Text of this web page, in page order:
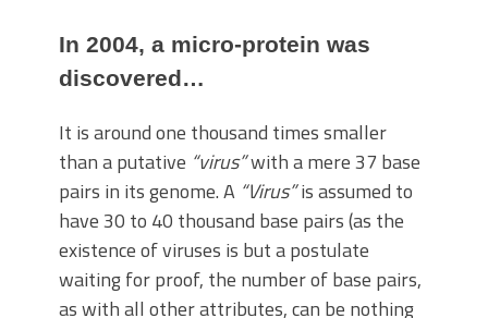
In 2004, a micro-protein was
discovered…
It is around one thousand times smaller
than a putative “virus”with a mere 37 base
pairs in its genome. A “Virus”is assumed to
have 30 to 40 thousand base pairs (as the
existence of viruses is but a postulate
waiting for proof, the number of base pairs,
as with all other attributes, can be nothing